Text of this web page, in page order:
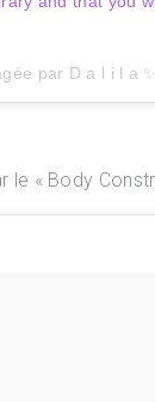
le « Body